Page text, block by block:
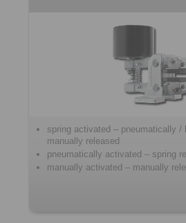
spring activated – pneumatically /
manually released
pneumatically activated – spring
manually activated – manually